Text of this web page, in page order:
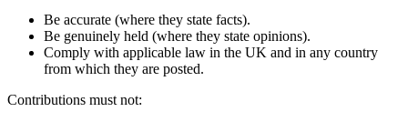
Be accurate (where they state facts).
Be genuinely held (where they state opinions).
Comply with applicable law in the UK and in any country
from which they are posted.
Contributions must not: